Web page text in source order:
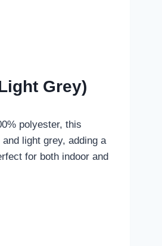
Grey)
polyester, this
light grey, adding a
for both indoor and